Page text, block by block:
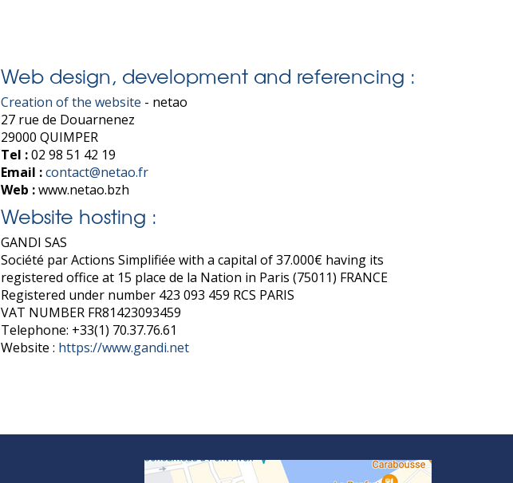
Web design, development and referencing :
Creation of the website - netao
27 rue de Douarnenez
29000 QUIMPER
Tel :02 98 51 42 19
Email :contact@netao.fr
Web :www.netao.bzh
Website hosting :
GANDI SAS
Société par Actions Simplifiée with a capital of 37.000€ having its
registered office at 15 place de la Nation in Paris (75011) FRANCE
Registered under number 423 093 459 RCS PARIS
VAT NUMBER FR81423093459
Telephone: +33(1) 70.37.76.61
Website : https://www.gandi.net